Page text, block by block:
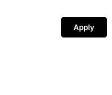
Apply